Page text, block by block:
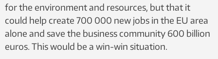
for the environment and resources, but that it
could help create 700 000 new jobs in the EU area
alone and save the business community 600 billion
euros. This would be a win-win situation.